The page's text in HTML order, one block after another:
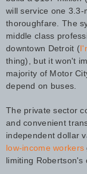
will service one
thoroughfare. The
middle class
downtown Detroit (
thing), but it won't
majority of Motor
depend on buses.
The private sector
and convenient
independent dollar
low-income workers
limiting Robertson's